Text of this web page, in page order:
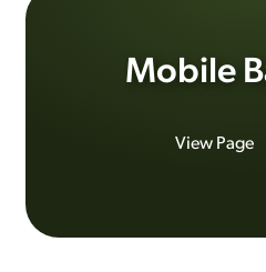
Mobile
View Page